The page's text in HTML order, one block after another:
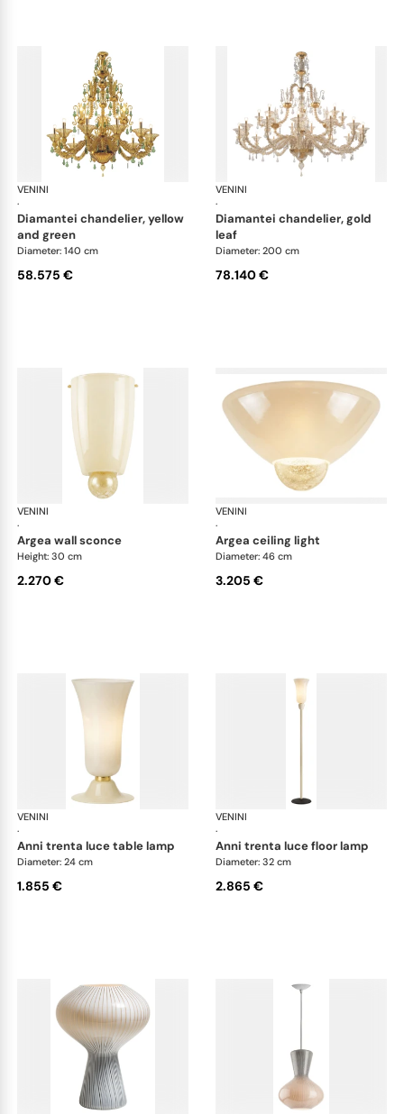
VENINI
·
Art Light
diamantei chandelier, yellow
and green
Diameter: 140 cm
58.575 €
VENINI
·
diamantei chandelier, gold
leaf
Diameter: 200 cm
78.140 €
VENINI
·
Art Light
argea wall sconce
Height: 30 cm
2.270 €
VENINI
·
argea ceiling light
Diameter: 46 cm
3.205 €
VENINI
·
Art Light
anni trenta luce table lamp
Diameter: 24 cm
1.855 €
VENINI
·
anni trenta luce floor lamp
Diameter: 32 cm
2.865 €